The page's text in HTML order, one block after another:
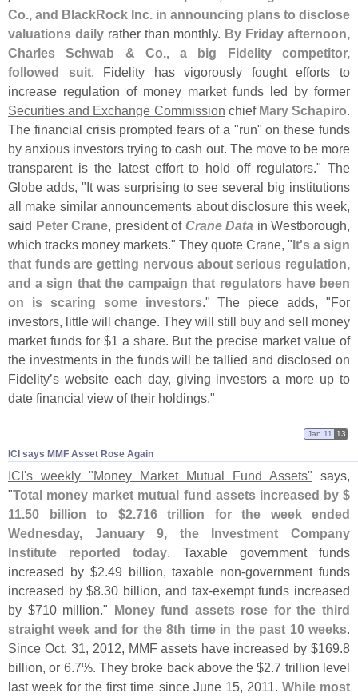
Co., and BlackRock Inc. in announcing plans to disclose
valuations daily rather than monthly. By Friday afternoon,
Charles Schwab & Co., a big Fidelity competitor,
followed suit. Fidelity has vigorously fought efforts to
increase regulation of money market funds led by former
Securities and Exchange Commission chief Mary Schapiro.
The financial crisis prompted fears of a "run" on these funds
by anxious investors trying to cash out. The move to be more
transparent is the latest effort to hold off regulators." The
Globe adds, "It was surprising to see several big institutions
all make similar announcements about disclosure this week,
said Peter Crane, president of Crane Data in Westborough,
which tracks money markets." They quote Crane, "It's a sign
that funds are getting nervous about serious regulation,
and a sign that the campaign that regulators have been
on is scaring some investors." The piece adds, "For
investors, little will change. They will still buy and sell money
market funds for $1 a share. But the precise market value of
the investments in the funds will be tallied and disclosed on
Fidelity’s website each day, giving investors a more up to
date financial view of their holdings."
ICI says MMF Asset Rose Again
Jan 11 13
ICI's weekly "Money Market Mutual Fund Assets" says,
"Total money market mutual fund assets increased by $
11.50 billion to $2.716 trillion for the week ended
Wednesday, January 9, the Investment Company
Institute reported today. Taxable government funds
increased by $2.49 billion, taxable non-government funds
increased by $8.30 billion, and tax-exempt funds increased
by $710 million." Money fund assets rose for the third
straight week and for the 8th time in the past 10 weeks.
Since Oct. 31, 2012, MMF assets have increased by $169.8
billion, or 6.7%. They broke back above the $2.7 trillion level
last week for the first time since June 15, 2011. While most